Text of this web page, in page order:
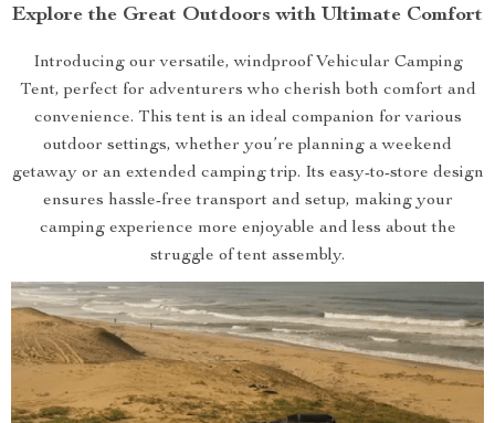
Explore the Great Outdoors with Ultimate Comfort
Introducing our versatile, windproof Vehicular Camping
Tent, perfect for adventurers who cherish both comfort and
convenience. This tent is an ideal companion for various
outdoor settings, whether you’re planning a weekend
getaway or an extended camping trip. Its easy-to-store design
ensures hassle-free transport and setup, making your
camping experience more enjoyable and less about the
struggle of tent assembly.